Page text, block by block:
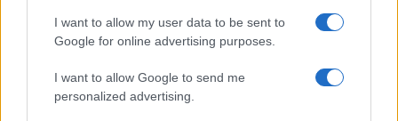
I want to allow my user data to be sent to
Google for online advertising purposes.
I want to allow Google to send me
personalized advertising.
Frumusețea eternă